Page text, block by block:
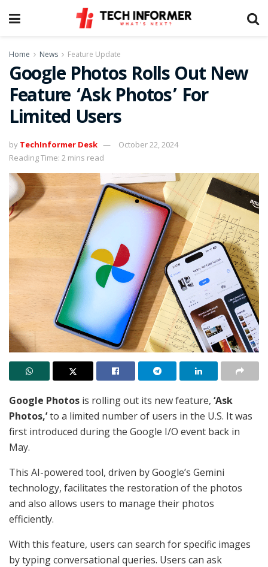
Home News Feature Update
Google Photos Rolls Out New
Feature ‘Ask Photos’ For
Limited Users
by TechInformer Desk
October 22, 2024
Reading Time: 2 mins read
Google Photos is rolling out its new feature, ‘Ask
Photos,’to a limited number of users in the U.S. It was
first introduced during the Google I/O event back in
May.
This AI-powered tool, driven by Google’s Gemini
technology, facilitates the restoration of the photos
and also allows users to manage their photos
efficiently.
With this feature, users can search for specific images
by typing conversational queries. Users can ask